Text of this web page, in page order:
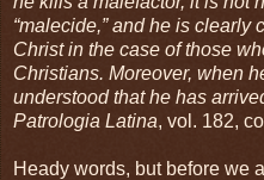
“malecide,” and he is clearly
Christ in the case of those
Christians. Moreover, when
understood that he has
Patrologia Latina, vol. 182,
Heady words, but before we